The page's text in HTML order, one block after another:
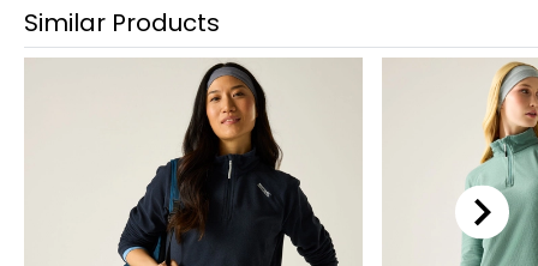
Similar Products